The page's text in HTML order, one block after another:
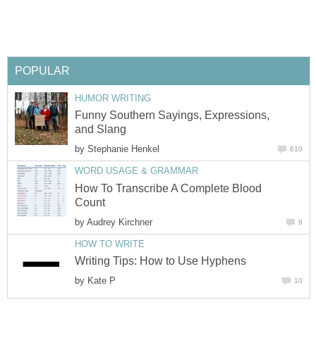
POPULAR
HUMOR WRITING
Funny Southern Sayings, Expressions,
and Slang
by Stephanie Henkel 610
WORD USAGE & GRAMMAR
How To Transcribe A Complete Blood
Count
by Audrey Kirchner 8
HOW TO WRITE
Writing Tips: How to Use Hyphens
by Kate P 10